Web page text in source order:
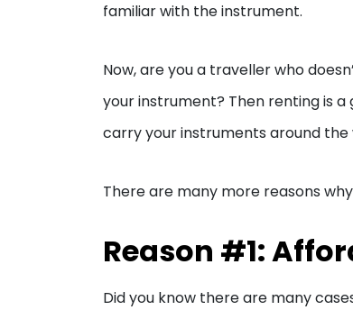
familiar with the instrument.
Now, are you a traveller who
your instrument? Then renting is
carry your instruments around
There are many more reasons
Reason #1:
Did you know there are many